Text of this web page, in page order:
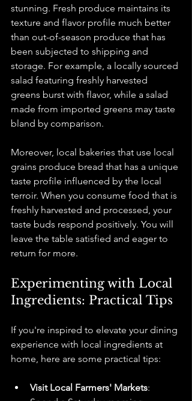
stunning. Fresh produce maintains its
texture and flavor profile much better
than out-of-season produce that has
been subjected to shipping and
storage. For example, a locally sourced
salad featuring freshly harvested
greens burst with flavor, while a salad
made from imported greens may taste
bland by comparison.
Moreover, local bakeries that use local
grains produce bread that has a unique
taste profile influenced by the local
terroir. When you consume food that is
freshly harvested and processed, your
taste buds respond positively. You will
leave the table satisfied and eager to
return for more.
Experimenting with Local
Ingredients: Practical Tips
If you're inspired to elevate your dining
experience with local ingredients at
home, here are some practical tips:
Visit Local Farmers' Markets: